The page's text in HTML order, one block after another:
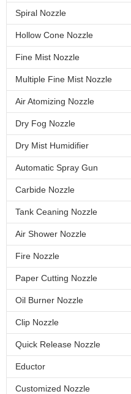
Spiral Nozzle
Hollow Cone Nozzle
Fine Mist Nozzle
Multiple Fine Mist Nozzle
Air Atomizing Nozzle
Dry Fog Nozzle
Dry Mist Humidifier
Automatic Spray Gun
Carbide Nozzle
Tank Ceaning Nozzle
Air Shower Nozzle
Fire Nozzle
Paper Cutting Nozzle
Oil Burner Nozzle
Clip Nozzle
Quick Release Nozzle
Eductor
Customized Nozzle